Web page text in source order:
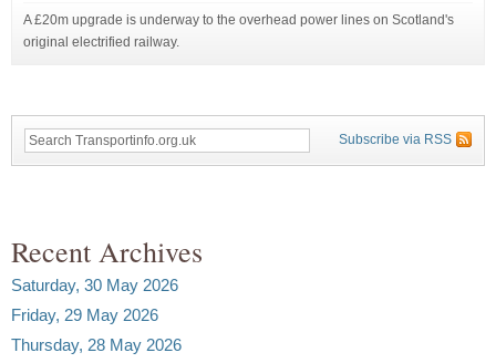
A £20m upgrade is underway to the overhead power lines on Scotland's
original electrified railway.
Subscribe via RSS
Recent Archives
Saturday, 30 May 2026
Friday, 29 May 2026
Thursday, 28 May 2026